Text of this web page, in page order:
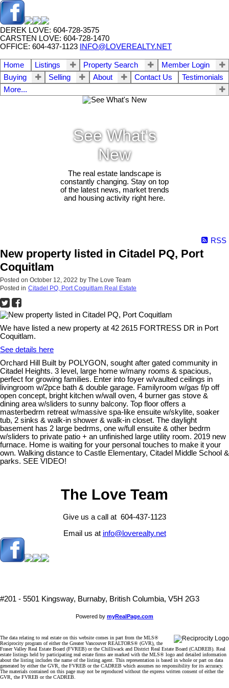
DEREK LOVE: 604-728-3575
CARSTEN LOVE: 604-728-1470
OFFICE: 604-437-1123
INFO@LOVEREALTY.NET
Home Listings Property Search
Member Login
Buying
Selling About Contact Us
Testimonials
More...
See What's
New
The real estate landscape is
constantly changing. Stay on top
of the latest news, market trends
and housing activity right here.
RSS
New property listed in Citadel PQ, Port
Coquitlam
Posted on October 12, 2022 by The Love Team
Posted in Citadel PQ, Port Coquitlam Real Estate
We have listed a new property at 42 2615 FORTRESS DR in Port
Coquitlam.
See details here
Orchard Hill Built by POLYGON, sought after gated community in
Citadel Heights. 3 level, large home w/many rooms & spacious,
perfect for growing families. Enter into foyer w/vaulted ceilings in
livingroom w/2pce bath & double garage. Familyroom w/gas f/p off
open concept, bright kitchen w/wall oven, 4 burner gas stove &
dining area w/sliders to sunny balcony. Top floor offers a
masterbedrm retreat w/massive spa-like ensuite w/skylite, soaker
tub, 2 sinks & walk-in shower & walk-in closet. The daylight
basement has 2 large bedrms, one w/full ensuite & other bedrm
w/sliders to private patio + an unfinished large utility room. 2019 new
furnace. Home is waiting for your personal touches to make it your
own. Walking distance to Castle Elementary, Citadel Middle School &
parks. SEE VIDEO!
The Love Team
Give us a call at 604-437-1123
Email us at info@loverealty.net
#201 - 5501 Kingsway, Burnaby, British Columbia, V5H 2G3
Powered by myRealPage.com
The data relating to real estate on this website comes in part from the MLS®
Reciprocity program of either the Greater Vancouver REALTORS® (GVR), the
Fraser Valley Real Estate Board (FVREB) or the Chilliwack and District Real Estate Board (CADREB). Real
estate listings held by participating real estate firms are marked with the MLS® logo and detailed information
about the listing includes the name of the listing agent. This representation is based in whole or part on data
generated by either the GVR, the FVREB or the CADREB which assumes no responsibility for its accuracy.
The materials contained on this page may not be reproduced without the express written consent of either the
GVR, the FVREB or the CADREB.